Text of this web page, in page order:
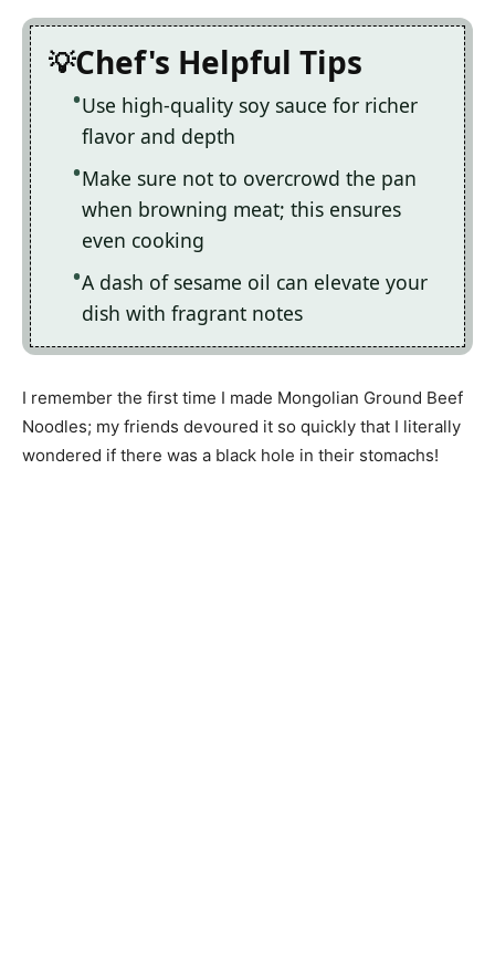
Chef's Helpful Tips
Use high-quality soy sauce for richer
flavor and depth
Make sure not to overcrowd the pan
when browning meat; this ensures
even cooking
A dash of sesame oil can elevate your
dish with fragrant notes
I remember the first time I made Mongolian Ground Beef
Noodles; my friends devoured it so quickly that I literally
wondered if there was a black hole in their stomachs!